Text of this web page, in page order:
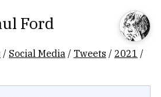
Ford
/ Social Media / Tweets / 2021 /